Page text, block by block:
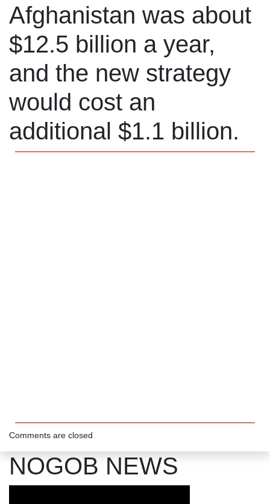
Afghanistan was about
$12.5 billion a year,
and the new strategy
would cost an
additional $1.1 billion.
Comments are closed
NOGOB NEWS